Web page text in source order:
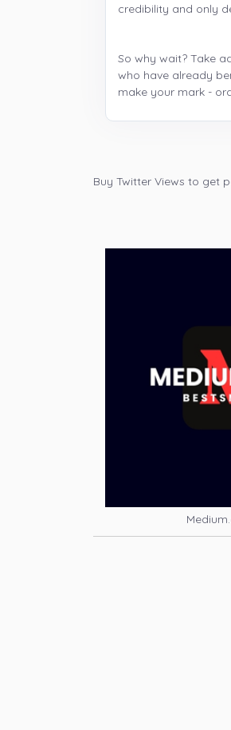
credibility and only
So why wait? Take
who have already
make your mark -
Buy Twitter Views to get